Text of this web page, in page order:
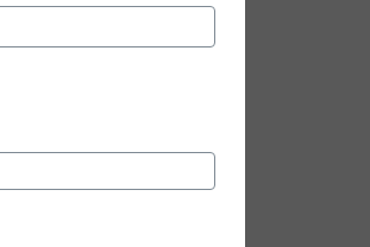
address